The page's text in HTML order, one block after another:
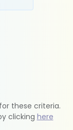
these criteria.
clicking here